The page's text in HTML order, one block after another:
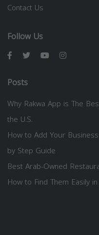
Contact Us
Follow Us
Posts
Why Rakwa App is The
the U.S.
How to Add Your
by Step Guide
Best Arab-Owned
How to Find Them Easily